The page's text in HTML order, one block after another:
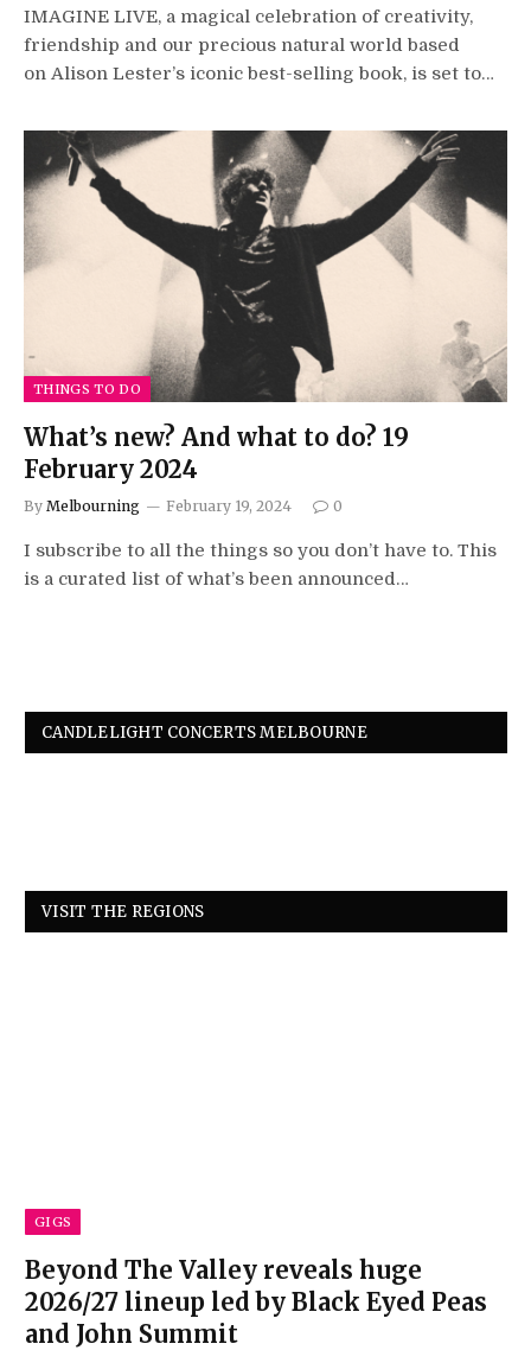
IMAGINE LIVE, a magical celebration of creativity,
friendship and our precious natural world based
on Alison Lester’s iconic best-selling book, is set to…
THINGS TO DO
What’s new? And what to do? 19
February 2024
By Melbourning February 19, 2024 0
I subscribe to all the things so you don’t have to. This
is a curated list of what’s been announced…
CANDLELIGHT CONCERTS MELBOURNE
VISIT THE REGIONS
GIGS
Beyond The Valley reveals huge
2026/27 lineup led by Black Eyed Peas
and John Summit